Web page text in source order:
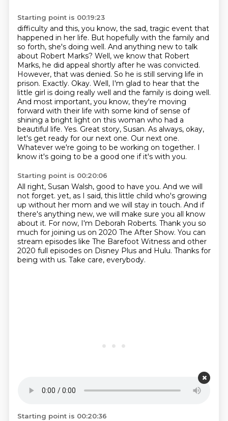
Starting point is 00:19:23
difficulty and this, you know, the sad, tragic event that
happened in her life. But hopefully with the family and
so forth, she's doing well. And anything new to talk
about Robert Marks? Well, we know that Robert
Marks, he did appeal shortly after he was convicted.
However, that was denied. So he is still serving life in
prison. Exactly. Okay. Well, I'm glad to hear that the
little girl is doing really well and the family is doing well.
And most important, you know, they're moving
forward with their life with some kind of sense of
shining a bright light on this woman who had a
beautiful life. Yes. Great story, Susan. As always, okay,
let's get ready for our next one. Our next one.
Whatever we're going to be working on together. I
know it's going to be a good one if it's with you.
Starting point is 00:20:06
All right, Susan Walsh, good to have you. And we will
not forget. yet, as I said, this little child who's growing
up without her mom and we will stay in touch. And if
there's anything new, we will make sure you all know
about it. For now, I'm Deborah Roberts. Thank you so
much for joining us on 2020 The After Show. You can
stream episodes like The Barefoot Witness and other
2020 full episodes on Disney Plus and Hulu. Thanks for
being with us. Take care, everybody.
Starting point is 00:20:36